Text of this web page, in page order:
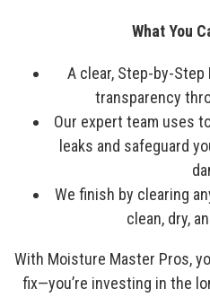
What You
A clear, Step-by-Step
transparency
Our expert team uses
leaks and safeguard
We finish by clearing
clean, dry,
With Moisture Master Pros,
fix—you’re investing in the